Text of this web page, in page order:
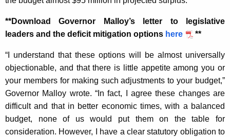
K
e
y
w
o
r
d
**Download Governor Malloy’s letter to legislative
leaders and the deficit mitigation options here **
“I understand that these options will be almost universally
objectionable, and that there is little appetite among you or
your members for making such adjustments to your budget,”
Governor Malloy wrote. “In fact, I agree these changes are
difficult and that in better economic times, with a balanced
budget, none of us would put them on the table for
consideration. However, I have a clear statutory obligation to